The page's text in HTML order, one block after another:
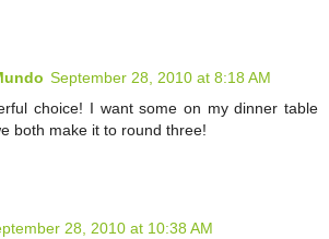
September 28, 2010 at 8:18 AM
choice! I want some on my dinner table
both make it to round three!
28, 2010 at 10:38 AM